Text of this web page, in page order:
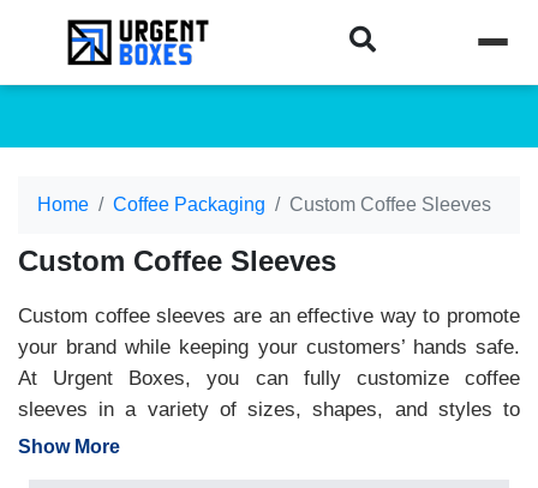
Home Coffee Packaging Custom Coffee Sleeves
Custom Coffee Sleeves
Custom coffee sleeves are an effective way to promote
your brand while keeping your customers’ hands safe.
At Urgent Boxes, you can fully customize coffee
sleeves in a variety of sizes, shapes, and styles to
match your brand identity. Our premium printing options
Show More